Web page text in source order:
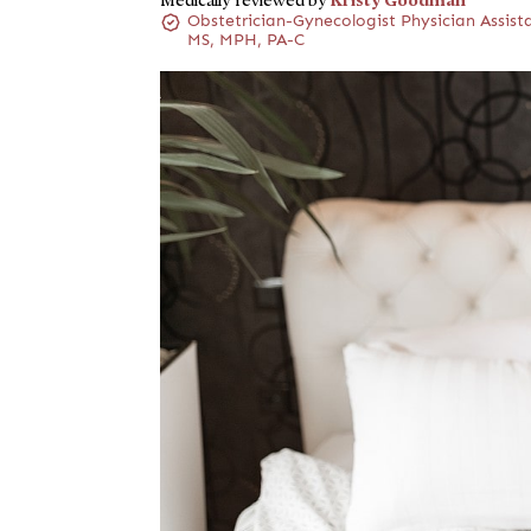
Obstetrician-Gynecologist Physician
MS, MPH, PA-C